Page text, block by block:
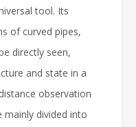
tool. Its
of curved pipes,
directly seen,
and state in a
observation
mainly divided into